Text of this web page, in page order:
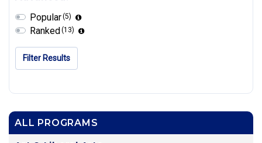
ALL PROGRAMS
Popular(5)
Ranked(13)
Filter Results